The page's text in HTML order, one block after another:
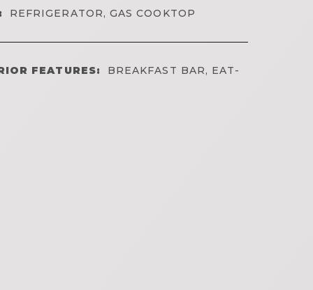
REFRIGERATOR, GAS COOKTOP
FEATURES: BREAKFAST BAR, EAT-